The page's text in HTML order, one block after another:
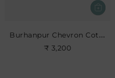
Burhanpur Chevron Cotton Cushion
₹ 3,200